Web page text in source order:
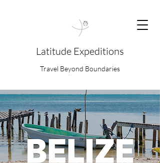
Latitude Expeditions
Travel Beyond Boundaries